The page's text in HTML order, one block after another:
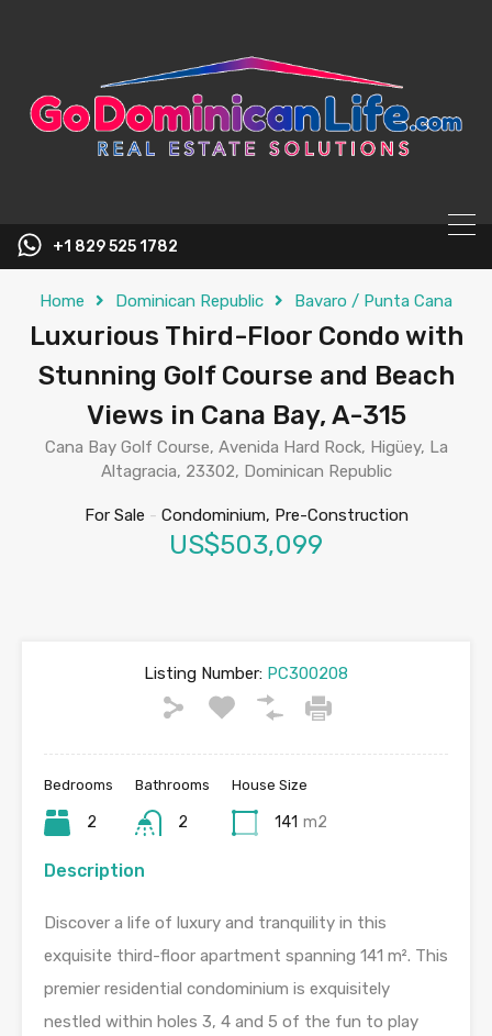
+1 829 525 1782
Home Dominican Republic Bavaro / Punta Cana
Luxurious Third-Floor Condo with
Stunning Golf Course and Beach
Views in Cana Bay, A-315
Cana Bay Golf Course, Avenida Hard Rock, Higüey, La
Altagracia, 23302, Dominican Republic
For Sale - Condominium, Pre-Construction
US$503,099
Listing Number: PC300208
Bedrooms
2
Bathrooms
2
House Size
141 m2
Description
Discover a life of luxury and tranquility in this
exquisite third-floor apartment spanning 141 m². This
premier residential condominium is exquisitely
nestled within holes 3, 4 and 5 of the fun to play